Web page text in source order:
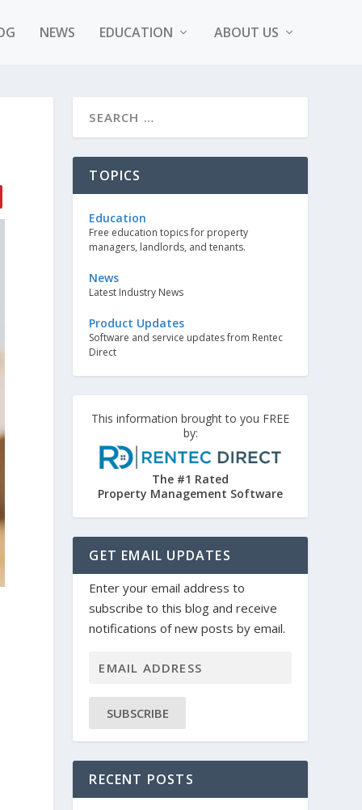
NEWS EDUCATION ABOUT US
TOPICS
Education
Free education topics for property
managers, landlords, and tenants.
News
Latest Industry News
Product Updates
Software and service updates from Rentec
Direct
This information brought to you FREE
by:
The #1 Rated
Property Management Software
GET EMAIL UPDATES
Enter your email address to
subscribe to this blog and receive
notifications of new posts by email.
SUBSCRIBE
RECENT POSTS